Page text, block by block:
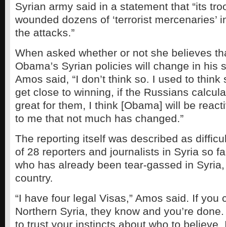
Syrian army said in a statement that “its
wounded dozens of ‘terrorist mercenaries’
the attacks.”
When asked whether or not she believes
Obama’s Syrian policies will change in his
Amos said, “I don’t think so. I used to think
get close to winning, if the Russians
great for them, I think [Obama] will be
to me that not much has changed.”
The reporting itself was described as
of 28 reporters and journalists in Syria so
who has already been tear-gassed in
country.
“I have four legal Visas,” Amos said. If you
Northern Syria, they know and you’re
to trust your instincts about who to believe.